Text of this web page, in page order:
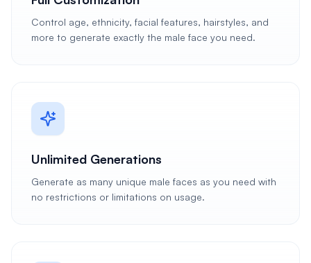
Control age, ethnicity, facial features, hairstyles, and
more to generate exactly the male face you need.
Unlimited Generations
Generate as many unique male faces as you need with
no restrictions or limitations on usage.